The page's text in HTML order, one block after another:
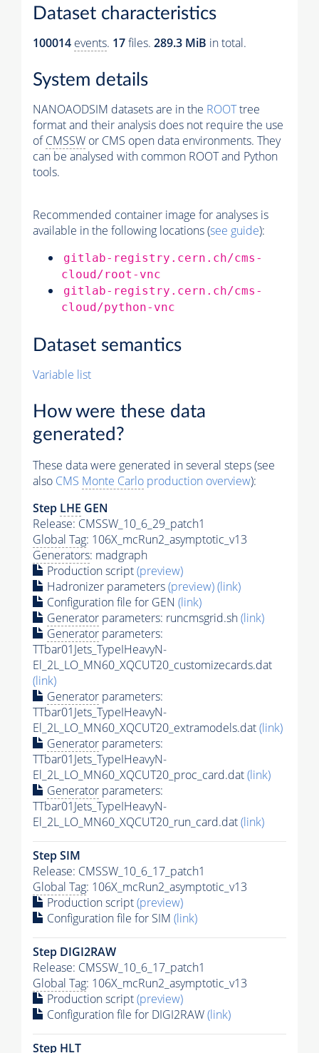
Dataset characteristics
100014 events. 17files. 289.3 MiB in total.
System details
NANOAODSIM datasets are in the ROOTtree
format and their analysis does not require the use
ofCMSSW or CMS open data environments. They
can be analysed with common ROOT and Python
tools.
Recommended container image for analyses is
available in the following locations (see guide):
gitlab-registry.cern.ch/cms-
cloud/root-vnc
gitlab-registry.cern.ch/cms-
cloud/python-vnc
Dataset semantics
Variable list
How were these data
generated?
These data were generated in several steps (see
also CMS Monte Carlo production overview):
Step LHE GEN
Release: CMSSW_10_6_29_patch1
Global Tag: 106X_mcRun2_asymptotic_v13
Generators: madgraph
Production script(preview)
Hadronizer parameters(preview)(link)
Configuration file for GEN (link)
Generator parameters: runcmsgrid.sh(link)
Generator parameters:
TTbar01Jets_TypeIHeavyN-
El_2L_LO_MN60_XQCUT20_customizecards.dat
(link)
Generator parameters:
TTbar01Jets_TypeIHeavyN-
El_2L_LO_MN60_XQCUT20_extramodels.dat(link)
Generator parameters:
TTbar01Jets_TypeIHeavyN-
El_2L_LO_MN60_XQCUT20_proc_card.dat(link)
Generator parameters:
TTbar01Jets_TypeIHeavyN-
El_2L_LO_MN60_XQCUT20_run_card.dat(link)
Step SIM
Release: CMSSW_10_6_17_patch1
Global Tag: 106X_mcRun2_asymptotic_v13
Production script(preview)
Configuration file for SIM (link)
Step DIGI2RAW
Release: CMSSW_10_6_17_patch1
Global Tag: 106X_mcRun2_asymptotic_v13
Production script(preview)
Configuration file for DIGI2RAW(link)
Step HLT